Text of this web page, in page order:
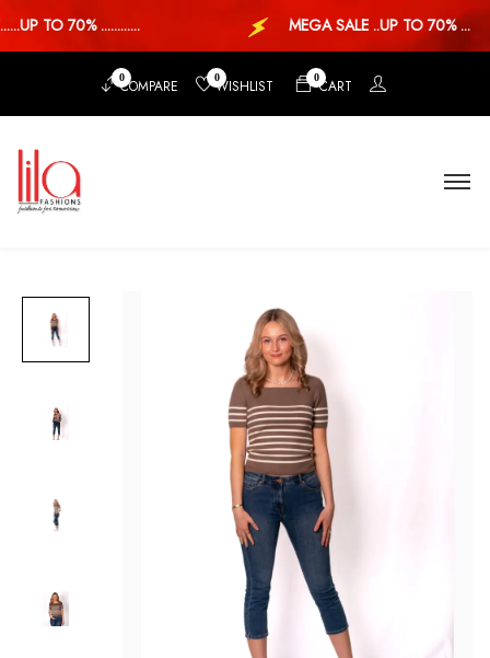
TO 70% ............ MEGA SALE ..UP TO 70% ...
0COMPARE 0WISHLIST 0CART